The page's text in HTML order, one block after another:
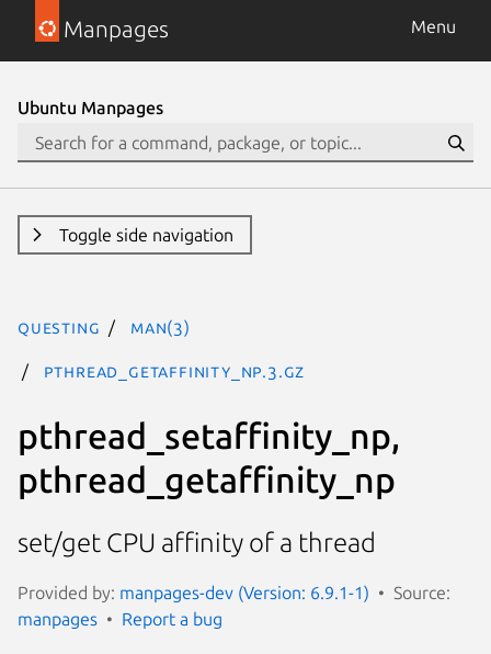
Manpages Menu
Ubuntu Manpages
Toggle side navigation
questing man(3)
pthread_getaffinity_np.3.gz
pthread_setaffinity_np,
pthread_getaffinity_np
set/get CPU affinity of a thread
Provided by: manpages-dev (Version: 6.9.1-1)
Source:
manpages
Report a bug